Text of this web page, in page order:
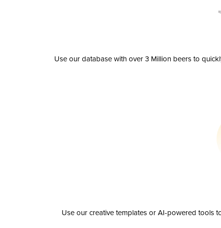
Use our database with over 3 Million beers to
Use our creative templates or AI-powered tools